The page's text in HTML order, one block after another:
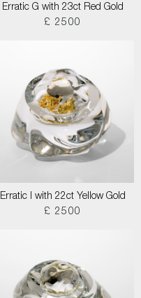
Erratic G with 23ct Red Gold
£ 2500
Erratic I with 22ct Yellow Gold
£ 2500